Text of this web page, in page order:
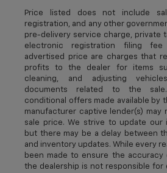
Price listed does not include
registration, and any other
pre-delivery service charge, private
electronic registration filing
advertised price are charges that
profits to the dealer for items
cleaning, and adjusting
documents related to the
conditional offers made available by
manufacturer captive lender(s)
sale price. We strive to update our
but there may be a delay between
and inventory updates. While every
been made to ensure the accuracy
the dealership is not responsible for